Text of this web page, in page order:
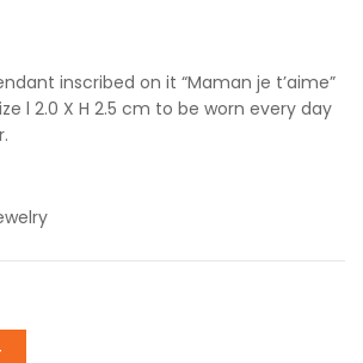
inscribed on it “Maman je t’aime”
l 2.0 X H 2.5 cm to be worn every day